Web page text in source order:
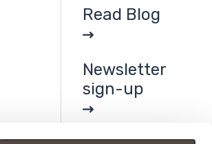
Read Blog
Newsletter
sign-up